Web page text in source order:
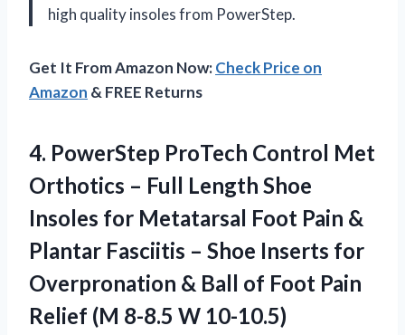
high quality insoles from PowerStep.
Get It From Amazon Now:Check Price on
Amazon & FREE Returns
4. PowerStep ProTech Control Met
Orthotics – Full Length Shoe
Insoles for Metatarsal Foot Pain &
Plantar Fasciitis – Shoe Inserts for
Overpronation & Ball of Foot Pain
Relief (M 8-8.5 W 10-10.5)